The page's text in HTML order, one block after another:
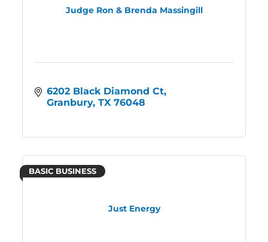
Judge Ron & Brenda Massingill
6202 Black Diamond Ct
Granbury TX 76048
Just Energy
BASIC BUSINESS